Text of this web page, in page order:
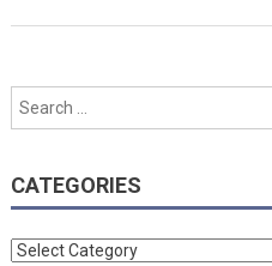
CATEGORIES
Categories